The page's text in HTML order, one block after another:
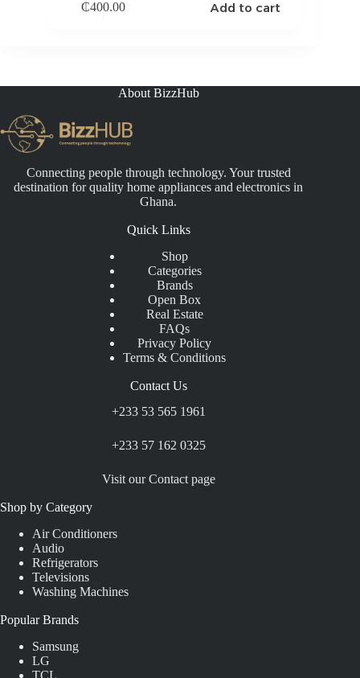
₵400.00 Add to cart
About BizzHub
Connecting people through technology. Your trusted
destination for quality home appliances and electronics in
Ghana.
Quick Links
Shop
Categories
Brands
Open Box
Real Estate
FAQs
Privacy Policy
Terms & Conditions
Contact Us
+233 53 565 1961
+233 57 162 0325
Visit our Contact page
Shop by Category
Air Conditioners
Audio
Refrigerators
Televisions
Washing Machines
Popular Brands
Samsung
LG
TCL